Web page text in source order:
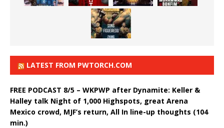
LATEST FROM PWTORCH.COM
FREE PODCAST 8/5 – WKPWP after Dynamite: Keller &
Halley talk Night of 1,000 Highspots, great Arena
Mexico crowd, MJF’s return, All In line-up thoughts (104
min.)